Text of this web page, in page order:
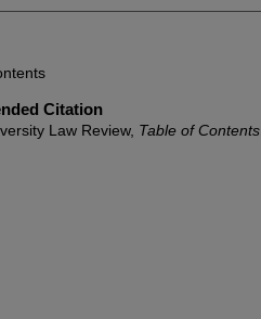
Citation
Law Review, Table of Contents